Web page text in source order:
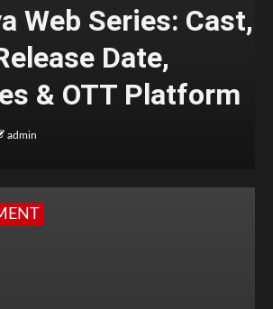
Web Series: Cast,
Date,
& OTT Platform
admin